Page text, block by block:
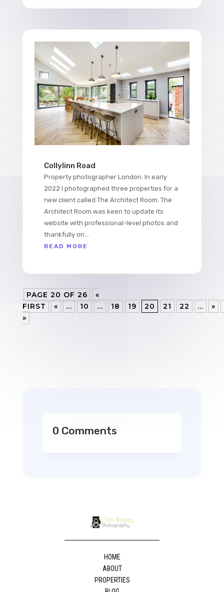
Collylinn Road
Property photographer London. In early
2022 I photographed three properties for a
new client called The Architect Room. The
Architect Room was keen to update its
website with professional-level photos and
thankfully on...
READ MORE
PAGE 20 OF 26
«
FIRST
« ... 10 ... 18 19 20 21 22 ... »
»
0 Comments
HOME
ABOUT
PROPERTIES